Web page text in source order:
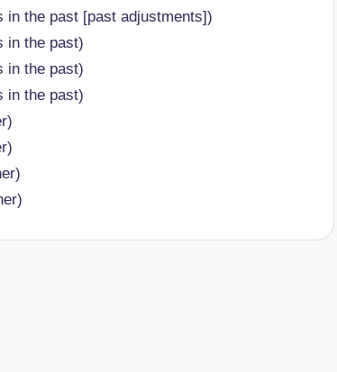
in the past [past adjustments])
in the past)
in the past)
in the past)